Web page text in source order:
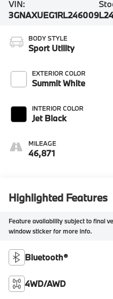
VIN:
3GNAXUEG1RL246009
BODY STYLE
Sport Utility
EXTERIOR COLOR
Summit White
INTERIOR COLOR
Jet Black
MILEAGE
46,871
Highlighted Features
Feature availability subject to final
window sticker for more info.
Bluetooth®
4WD/AWD